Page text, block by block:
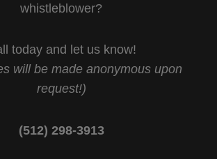
whistleblower?
today and let us know!
will be made anonymous upon
request!)
(512) 298-3913‬